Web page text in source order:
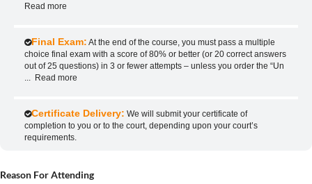
Read more
Final Exam: At the end of the course, you must pass a multiple
choice final exam with a score of 80% or better (or 20 correct answers
out of 25 questions) in 3 or fewer attempts – unless you order the “Un
Read more
Certificate Delivery: We will submit your certificate of
completion to you or to the court, depending upon your court’s
requirements.
Reason For Attending